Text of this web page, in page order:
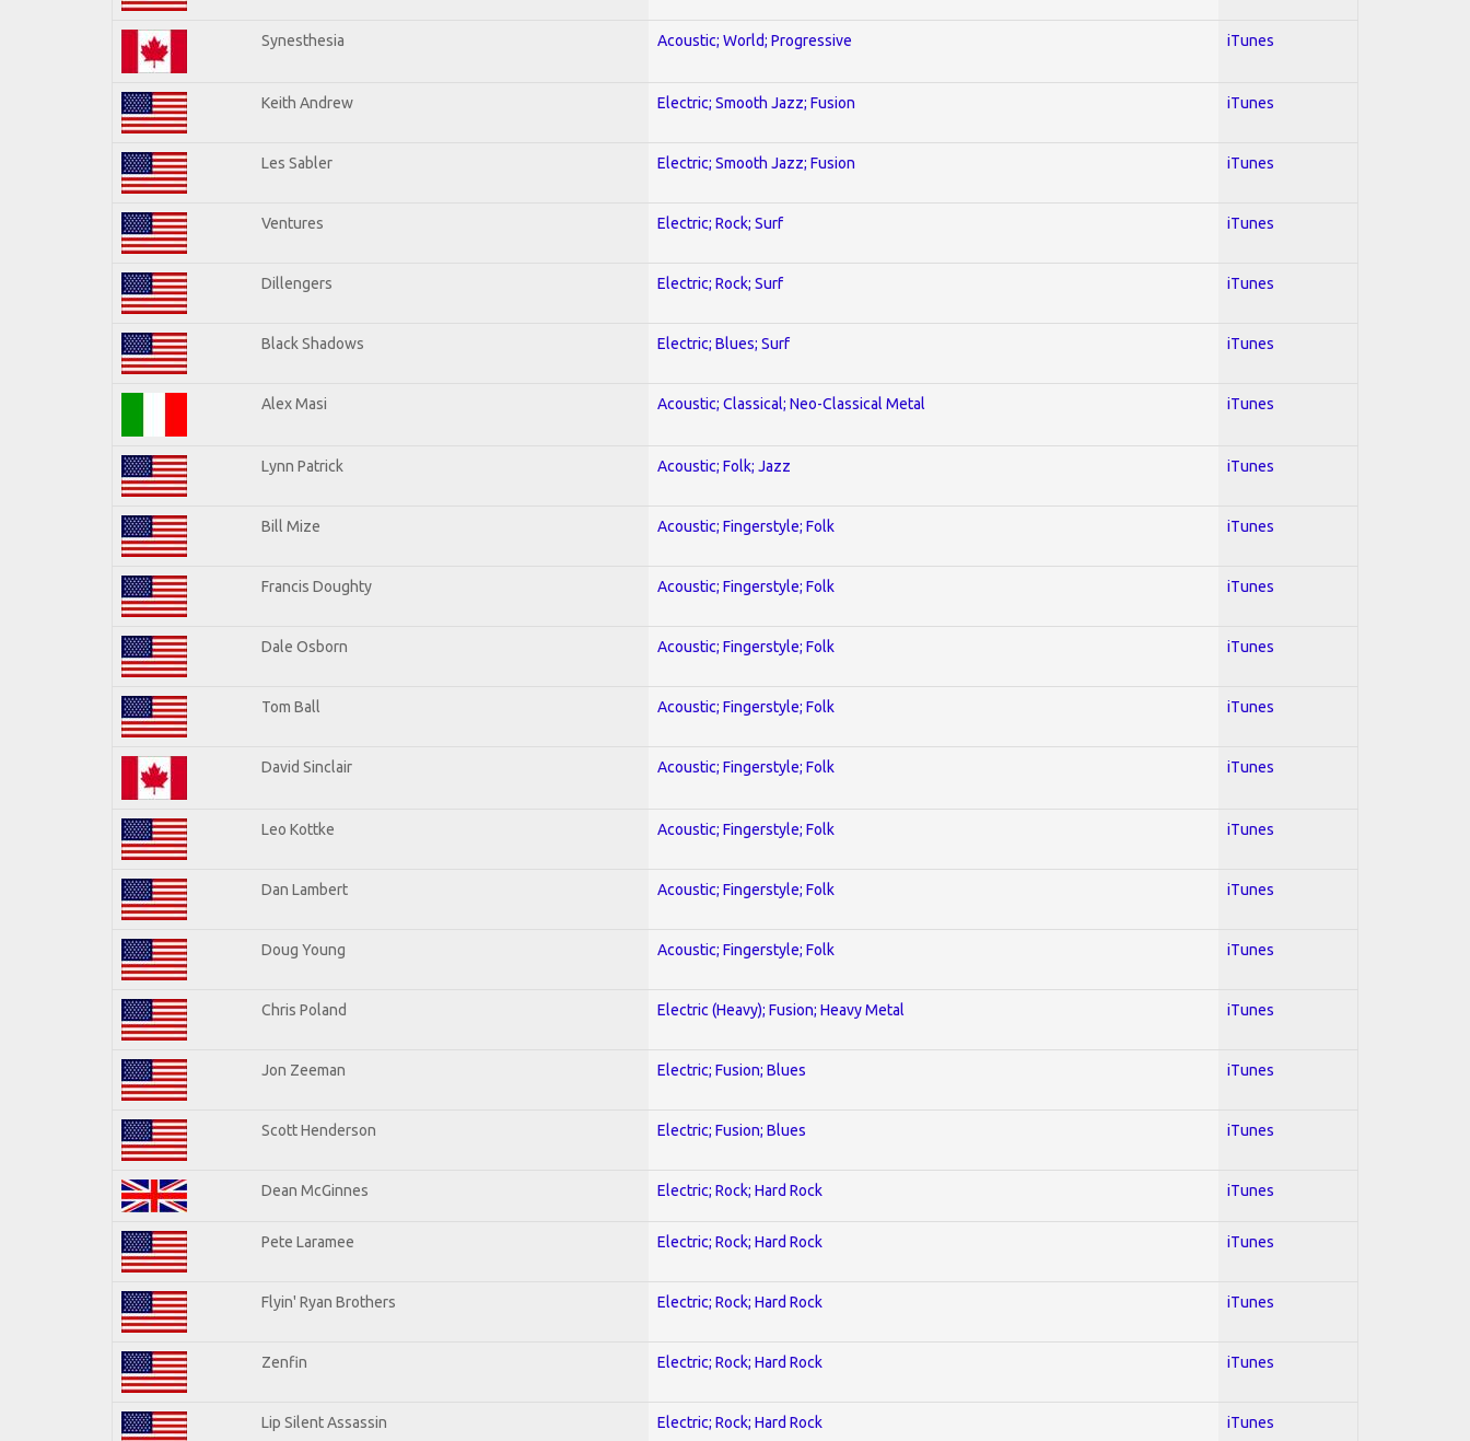
Synesthesia Acoustic; World; Progressive iTunes
Keith Andrew Electric; Smooth Jazz; Fusion iTunes
Les Sabler Electric; Smooth Jazz; Fusion iTunes
Ventures Electric; Rock; Surf iTunes
Dillengers Electric; Rock; Surf iTunes
Black Shadows Electric; Blues; Surf iTunes
Alex Masi Acoustic; Classical; Neo-Classical Metal iTunes
Lynn Patrick Acoustic; Folk; Jazz iTunes
Bill Mize Acoustic; Fingerstyle; Folk iTunes
Francis Doughty Acoustic; Fingerstyle; Folk iTunes
Dale Osborn Acoustic; Fingerstyle; Folk iTunes
Tom Ball Acoustic; Fingerstyle; Folk iTunes
David Sinclair Acoustic; Fingerstyle; Folk iTunes
Leo Kottke Acoustic; Fingerstyle; Folk iTunes
Dan Lambert Acoustic; Fingerstyle; Folk iTunes
Doug Young Acoustic; Fingerstyle; Folk iTunes
Chris Poland Electric (Heavy); Fusion; Heavy Metal iTunes
Jon Zeeman Electric; Fusion; Blues iTunes
Scott Henderson Electric; Fusion; Blues iTunes
Dean McGinnes Electric; Rock; Hard Rock iTunes
Pete Laramee Electric; Rock; Hard Rock iTunes
Flyin' Ryan Brothers Electric; Rock; Hard Rock iTunes
Zenfin Electric; Rock; Hard Rock iTunes
Lip Silent Assassin Electric; Rock; Hard Rock iTunes